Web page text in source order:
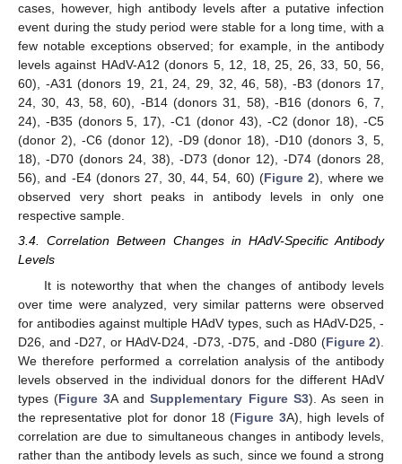
cases, however, high antibody levels after a putative infection
event during the study period were stable for a long time, with a
few notable exceptions observed; for example, in the antibody
levels against HAdV-A12 (donors 5, 12, 18, 25, 26, 33, 50, 56,
60), -A31 (donors 19, 21, 24, 29, 32, 46, 58), -B3 (donors 17,
24, 30, 43, 58, 60), -B14 (donors 31, 58), -B16 (donors 6, 7,
24), -B35 (donors 5, 17), -C1 (donor 43), -C2 (donor 18), -C5
(donor 2), -C6 (donor 12), -D9 (donor 18), -D10 (donors 3, 5,
18), -D70 (donors 24, 38), -D73 (donor 12), -D74 (donors 28,
56), and -E4 (donors 27, 30, 44, 54, 60) (Figure 2), where we
observed very short peaks in antibody levels in only one
respective sample.
3.4. Correlation Between Changes in HAdV-Specific Antibody
Levels
It is noteworthy that when the changes of antibody levels
over time were analyzed, very similar patterns were observed
for antibodies against multiple HAdV types, such as HAdV-D25, -
D26, and -D27, or HAdV-D24, -D73, -D75, and -D80 (Figure 2).
We therefore performed a correlation analysis of the antibody
levels observed in the individual donors for the different HAdV
types (Figure 3A andSupplementary Figure S3). As seen in
the representative plot for donor 18 (Figure 3A), high levels of
correlation are due to simultaneous changes in antibody levels,
rather than the antibody levels as such, since we found a strong